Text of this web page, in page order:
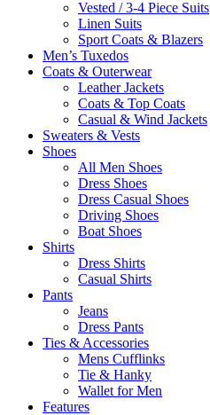
Vested / 3-4 Piece Suits
Linen Suits
Sport Coats & Blazers
Men’s Tuxedos
Coats & Outerwear
Leather Jackets
Coats & Top Coats
Casual & Wind Jackets
Sweaters & Vests
Shoes
All Men Shoes
Dress Shoes
Dress Casual Shoes
Driving Shoes
Boat Shoes
Shirts
Dress Shirts
Casual Shirts
Pants
Jeans
Dress Pants
Ties & Accessories
Mens Cufflinks
Tie & Hanky
Wallet for Men
Features